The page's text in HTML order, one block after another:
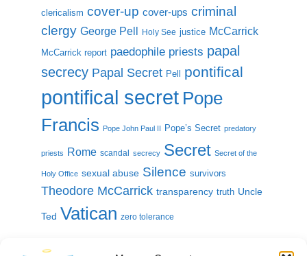
clericalism cover-up cover-ups criminal
clergy George Pell Holy See justice McCarrick
McCarrick report paedophile priests papal
secrecy Papal Secret Pell pontifical
pontifical secret Pope
Francis Pope John Paul II Pope’s Secret predatory
priests Rome scandal secrecy Secret Secret of the
Holy Office sexual abuse Silence survivors
Theodore McCarrick transparency truth Uncle
Ted Vatican zero tolerance